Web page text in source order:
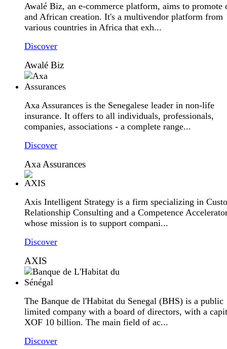
Awalé Biz, an e-commerce platform, aims to promote
and African creation. It's a multivendor platform from
various countries in Africa that exh...
Discover
Awalé Biz
Axa Assurances is the Senegalese leader in non-life
insurance. It offers to all individuals, professionals,
companies, associations - a complete range...
Discover
Axa Assurances
Axis Intelligent Strategy is a firm specializing in
Relationship Consulting and a Competence
whose mission is to support compani...
Discover
AXIS
The Banque de l'Habitat du Senegal (BHS) is a public
limited company with a board of directors, with a
XOF 10 billion. The main field of ac...
Discover